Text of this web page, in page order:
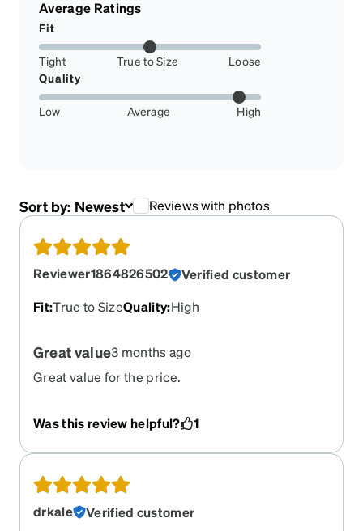
Average Ratings
Fit
Tight True to Size
Loose
Quality
Low Average High
Sort by: Newest Reviews with photos
Reviewer1864826502
Verified customer
Fit:True to SizeQuality:High
Great value3 months ago
Great value for the price.
Was this review helpful? 1
drkale
Verified customer